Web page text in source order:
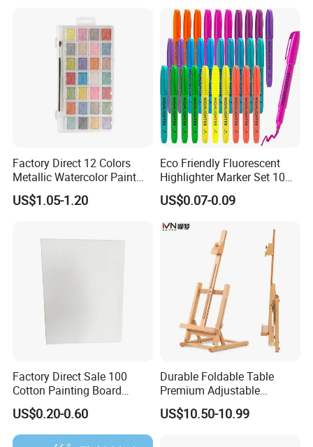
Factory Direct 12 Colors
Metallic Watercolor Paint
Set Art Supplies for
Students
US$1.05-1.20
Eco Friendly Fluorescent
Highlighter Marker Set 10
Colors 30PCS Pack Perfect
for Office School Stationery
US$0.07-0.09
Factory Direct Sale 100
Cotton Painting Board
Stretched Canvas, Canvas
Art Oil Painting for Wall Art
US$0.20-0.60
Durable Foldable Table
Premium Adjustable
Wooden Painting Easel with
Sturdy Base for
US$10.50-10.99